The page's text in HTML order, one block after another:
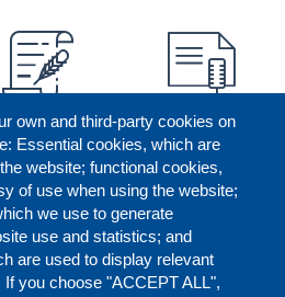
own and third-party cookies on
Essential cookies, which are
website; functional cookies,
of use when using the website;
we use to generate
use and statistics; and
are used to display relevant
you choose "ACCEPT ALL",